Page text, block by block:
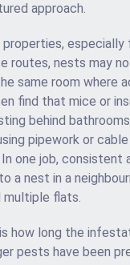
approach.
properties,
routes, nests may
same room where
find that mice or
behind
pipework or
one job, consistent
a nest in a
flats.
how long the
pests have been